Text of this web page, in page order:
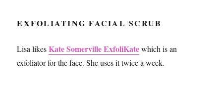
EXFOLIATING FACIAL SCRUB
Lisa likesKate Somerville ExfoliKatewhich is an
exfoliator for the face. She uses it twice a week.